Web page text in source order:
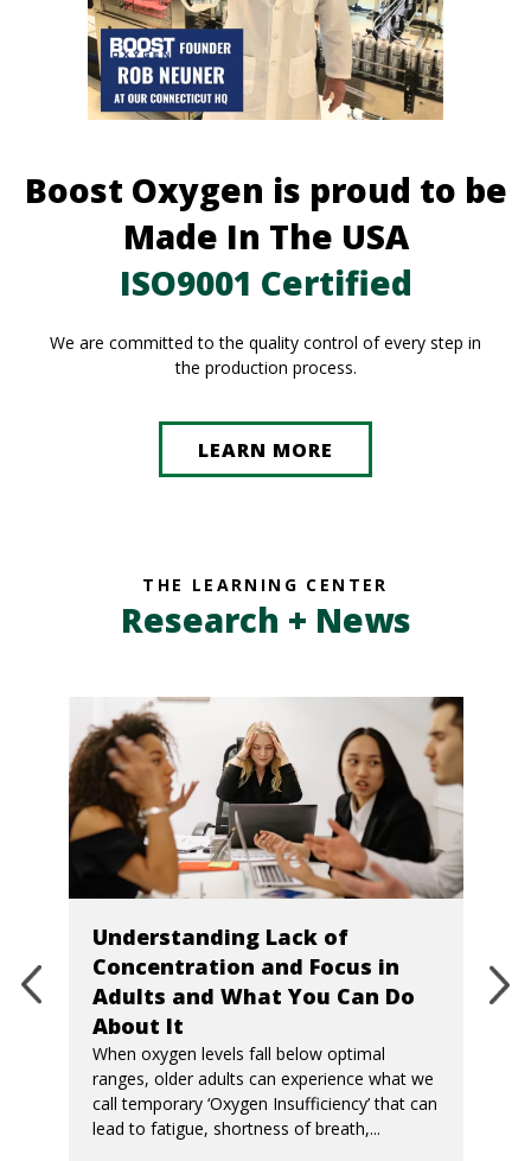
Boost Oxygen is proud to be
Made In The USA
ISO9001 Certified
We are committed to the quality control of every step in
the production process.
LEARN MORE
THE LEARNING CENTER
Research + News
Understanding Lack of
Concentration and Focus in
Adults and What You Can Do
About It
When oxygen levels fall below optimal
ranges, older adults can experience what we
call temporary ‘Oxygen Insufficiency’ that can
lead to fatigue, shortness of breath,...